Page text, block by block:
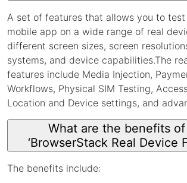
A set of features that allows you to
mobile app on a wide range of real
different screen sizes, screen
systems, and device capabilities.The
features include Media Injection,
Workflows, Physical SIM Testing,
Location and Device settings, and
What are the benefits
‘BrowserStack Real Device
The benefits include: